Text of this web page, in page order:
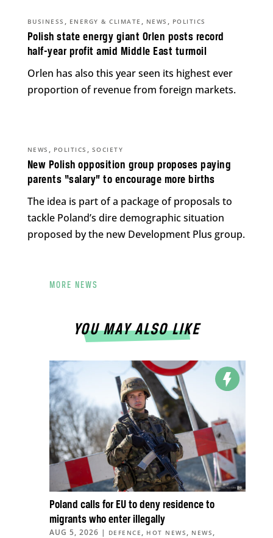
Polish state energy giant Orlen posts record
half-year profit amid Middle East turmoil
BUSINESS , ENERGY & CLIMATE , NEWS , POLITICS
Orlen has also this year seen its highest ever
proportion of revenue from foreign markets.
New Polish opposition group proposes paying
parents “salary” to encourage more births
NEWS , POLITICS , SOCIETY
The idea is part of a package of proposals to
tackle Poland’s dire demographic situation
proposed by the new Development Plus group.
MORE NEWS
YOU MAY ALSO LIKE
Poland calls for EU to deny residence to
migrants who enter illegally
AUG 5, 2026 | DEFENCE , HOT NEWS , NEWS ,